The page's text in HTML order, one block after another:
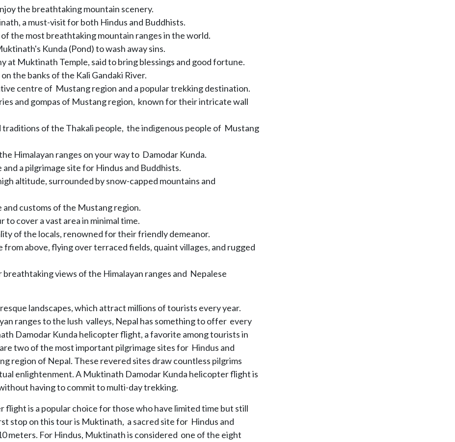
the breathtaking mountain scenery.
a must-visit for both Hindus and Buddhists.
the most breathtaking mountain ranges in the world.
Kunda (Pond) to wash away sins.
at Muktinath Temple, said to bring blessings and good fortune.
the banks of the Kali Gandaki River.
centre of Mustang region and a popular trekking destination.
and gompas of Mustang region, known for their intricate wall
of the Thakali people, the indigenous people of Mustang
Himalayan ranges on your way to Damodar Kunda.
a pilgrimage site for Hindus and Buddhists.
altitude, surrounded by snow-capped mountains and
customs of the Mustang region.
cover a vast area in minimal time.
of the locals, renowned for their friendly demeanor.
above, flying over terraced fields, quaint villages, and rugged
views of the Himalayan ranges and Nepalese
landscapes, which attract millions of tourists every year.
ranges to the lush valleys, Nepal has something to offer every
Damodar Kunda helicopter flight, a favorite among tourists in
two of the most important pilgrimage sites for Hindus and
region of Nepal. These revered sites draw countless pilgrims
enlightenment. A Muktinath Damodar Kunda helicopter flight is
having to commit to multi-day trekking.
is a popular choice for those who have limited time but still
stop on this tour is Muktinath, a sacred site for Hindus and
meters. For Hindus, Muktinath is considered one of the eight